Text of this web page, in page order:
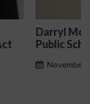
Judgment for a